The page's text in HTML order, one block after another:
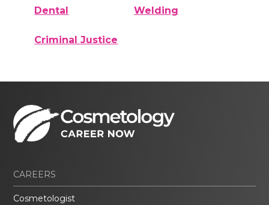
Dental Welding
Criminal Justice
CAREERS
Cosmetologist